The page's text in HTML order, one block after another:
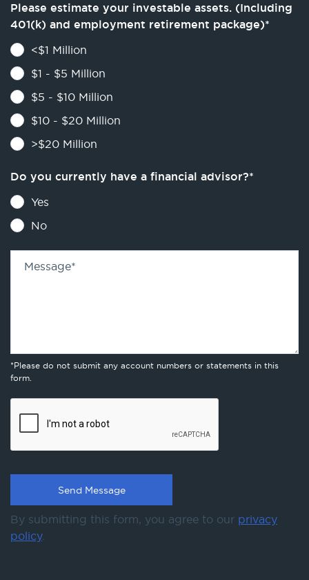
Please estimate your investable assets. (Including
401(k) and employment retirement package)*
<$1 Million
$1 - $5 Million
$5 - $10 Million
$10 - $20 Million
>$20 Million
Do you currently have a financial advisor?*
Yes
No
Message*
*Please do not submit any account numbers or statements in this
form.
By submitting this form, you agree to our privacy
policy.